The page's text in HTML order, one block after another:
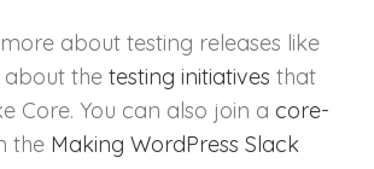
about testing releases like
about the testing initiatives that
Core. You can also join a core-
the Making WordPress Slack